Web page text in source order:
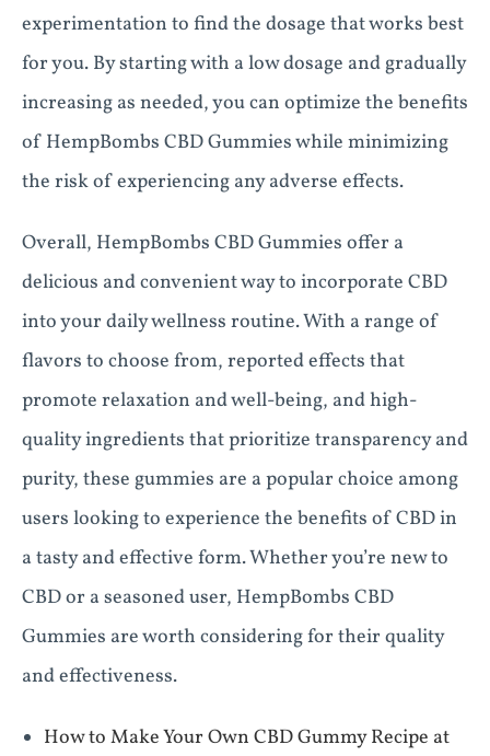
experimentation to find the dosage that works best
for you. By starting with a low dosage and gradually
increasing as needed, you can optimize the benefits
of HempBombs CBD Gummies while minimizing
the risk of experiencing any adverse effects.
Overall, HempBombs CBD Gummies offer a
delicious and convenient way to incorporate CBD
into your daily wellness routine. With a range of
flavors to choose from, reported effects that
promote relaxation and well-being, and high-
quality ingredients that prioritize transparency and
purity, these gummies are a popular choice among
users looking to experience the benefits of CBD in
a tasty and effective form. Whether you’re new to
CBD or a seasoned user, HempBombs CBD
Gummies are worth considering for their quality
and effectiveness.
How to Make Your Own CBD Gummy Recipe at